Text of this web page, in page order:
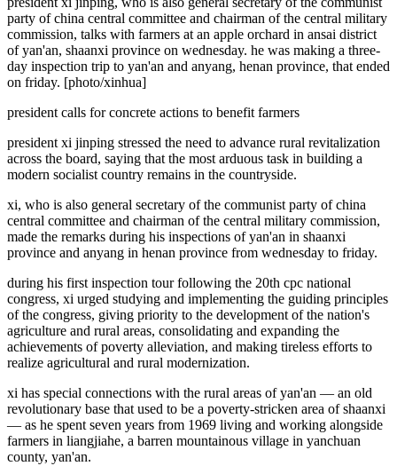
party of china central committee and chairman of the central military
commission, talks with farmers at an apple orchard in ansai district
of yan'an, shaanxi province on wednesday. he was making a three-
day inspection trip to yan'an and anyang, henan province, that ended
on friday. [photo/xinhua]
president calls for concrete actions to benefit farmers
president xi jinping stressed the need to advance rural revitalization
across the board, saying that the most arduous task in building a
modern socialist country remains in the countryside.
xi, who is also general secretary of the communist party of china
central committee and chairman of the central military commission,
made the remarks during his inspections of yan'an in shaanxi
province and anyang in henan province from wednesday to friday.
during his first inspection tour following the 20th cpc national
congress, xi urged studying and implementing the guiding principles
of the congress, giving priority to the development of the nation's
agriculture and rural areas, consolidating and expanding the
achievements of poverty alleviation, and making tireless efforts to
realize agricultural and rural modernization.
xi has special connections with the rural areas of yan'an — an old
revolutionary base that used to be a poverty-stricken area of shaanxi
— as he spent seven years from 1969 living and working alongside
farmers in liangjiahe, a barren mountainous village in yanchuan
county, yan'an.